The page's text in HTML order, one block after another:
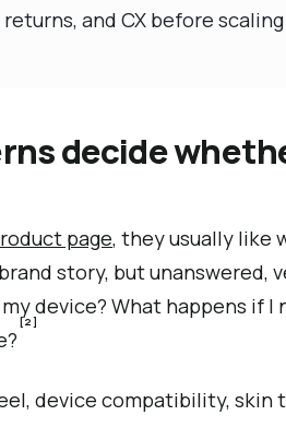
and CX before
decide
page, they usually like
story, but unanswered,
device? What happens if I
[2]
device compatibility, skin